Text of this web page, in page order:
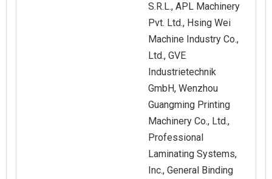
S.R.L., APL Machinery
Pvt. Ltd., Hsing Wei
Machine Industry Co.,
Ltd., GVE
Industrietechnik
GmbH, Wenzhou
Guangming Printing
Machinery Co., Ltd.,
Professional
Laminating Systems,
Inc., General Binding